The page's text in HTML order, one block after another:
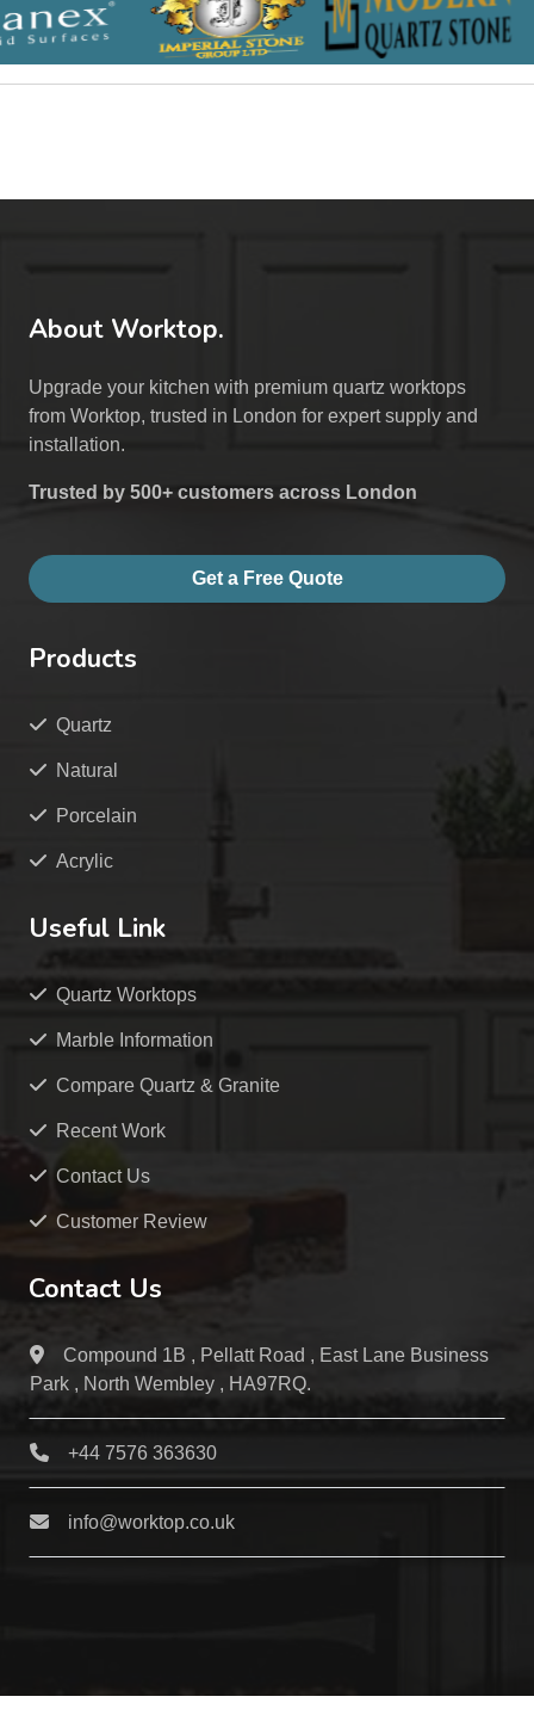
About Worktop.
Upgrade your kitchen with premium quartz worktops
from Worktop, trusted in London for expert supply and
installation.
Trusted by 500+ customers across London
Get a Free Quote
Products
Quartz
Natural
Porcelain
Acrylic
Useful Link
Quartz Worktops
Marble Information
Compare Quartz & Granite
Recent Work
Contact Us
Customer Review
Contact Us
Compound 1B , Pellatt Road , East Lane Business
Park , North Wembley , HA97RQ.
+44 7576 363630
info@worktop.co.uk